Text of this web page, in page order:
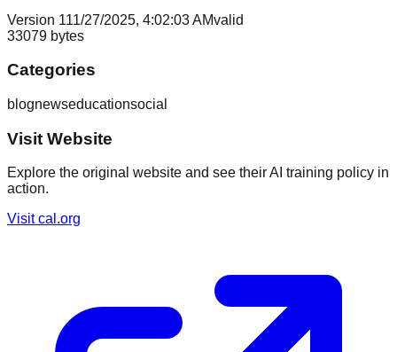
Version 111/27/2025, 4:02:03 AMvalid
33079 bytes
Categories
blognewseducationsocial
Visit Website
Explore the original website and see their AI training policy in
action.
Visitcal.org